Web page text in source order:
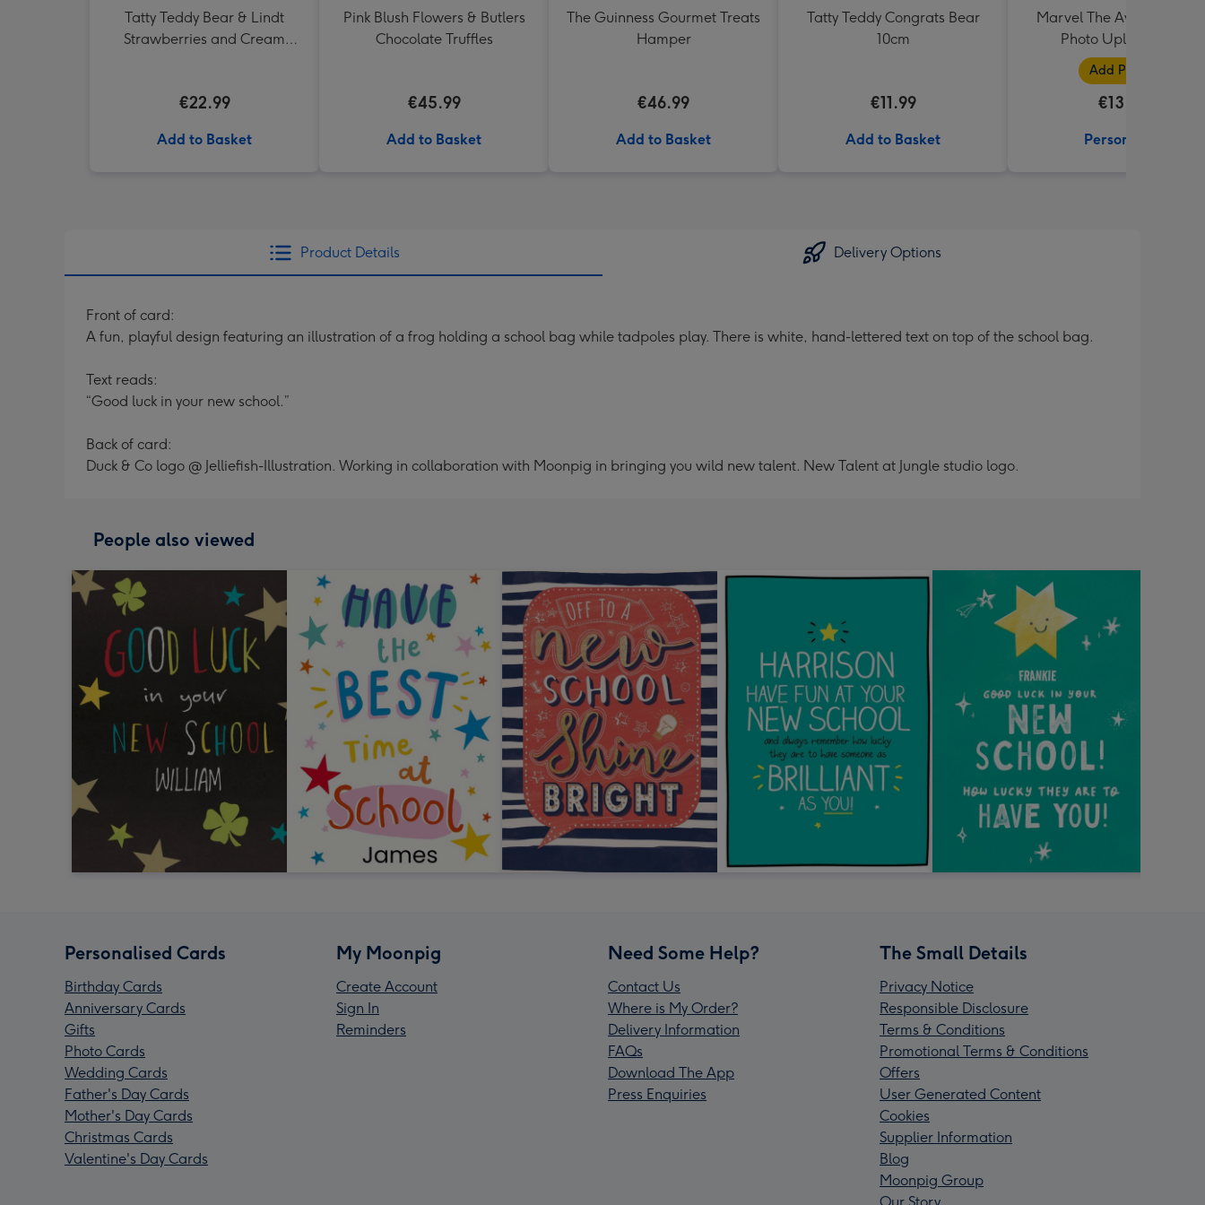
Tatty Teddy Bear & Lindt
Strawberries and Cream
€22.99
Add to Basket
Pink Blush Flowers & Butlers
Chocolate Truffles
€45.99
Add to Basket
The Guinness Gourmet Treats
Hamper
€46.99
Add to Basket
Tatty Teddy Congrats Bear
10cm
€11.99
Add to Basket
Marvel The Avengers
Photo Upload Mug
Add Photos
€13.99
Personalise
Product Details Delivery Options
Front of card:
A fun, playful design featuring an illustration of a frog holding a school bag while tadpoles play. There is white, hand-lettered text on top of the school bag.
Text reads:
“Good luck in your new school.”
Back of card:
Duck & Co logo @ Jelliefish-Illustration. Working in collaboration with Moonpig in bringing you wild new talent. New Talent at Jungle studio logo.
People also viewed
Personalised Cards
Birthday Cards
Anniversary Cards
Gifts
Photo Cards
Wedding Cards
Father's Day Cards
Mother's Day Cards
Christmas Cards
Valentine's Day Cards
My Moonpig
Create Account
Sign In
Reminders
Need Some Help?
Contact Us
Where is My Order?
Delivery Information
FAQs
Download The App
Press Enquiries
The Small Details
Privacy Notice
Responsible Disclosure
Terms & Conditions
Promotional Terms & Conditions
Offers
User Generated Content
Cookies
Supplier Information
Blog
Moonpig Group